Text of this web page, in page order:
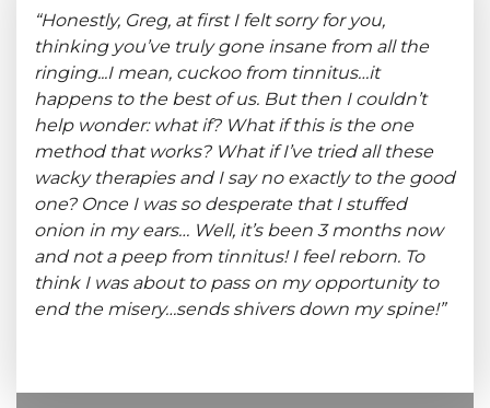
“Honestly, Greg, at first I felt sorry for you,
thinking you’ve truly gone insane from all the
ringing...I mean, cuckoo from tinnitus…it
happens to the best of us. But then I couldn’t
help wonder: what if? What if this is the one
method that works? What if I’ve tried all these
wacky therapies and I say no exactly to the good
one? Once I was so desperate that I stuffed
onion in my ears… Well, it’s been 3 months now
and not a peep from tinnitus! I feel reborn. To
think I was about to pass on my opportunity to
end the misery…sends shivers down my spine!”